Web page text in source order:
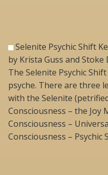
Selenite Psychic Shift
by Krista Guss and Stoke
The Selenite Psychic
psyche. There are three
with the Selenite
Consciousness – the Joy
Consciousness –
Consciousness – Psychic